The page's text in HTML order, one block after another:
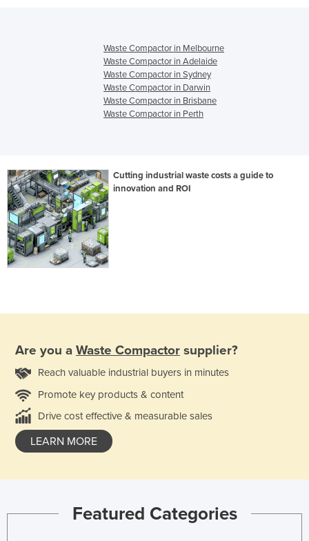
Waste Compactor in Melbourne
Waste Compactor in Adelaide
Waste Compactor in Sydney
Waste Compactor in Darwin
Waste Compactor in Brisbane
Waste Compactor in Perth
Cutting industrial waste costs a guide to
innovation and ROI
Are you a Waste Compactor supplier?
Reach valuable industrial buyers in minutes
Promote key products & content
Drive cost effective & measurable sales
LEARN MORE
Featured Categories